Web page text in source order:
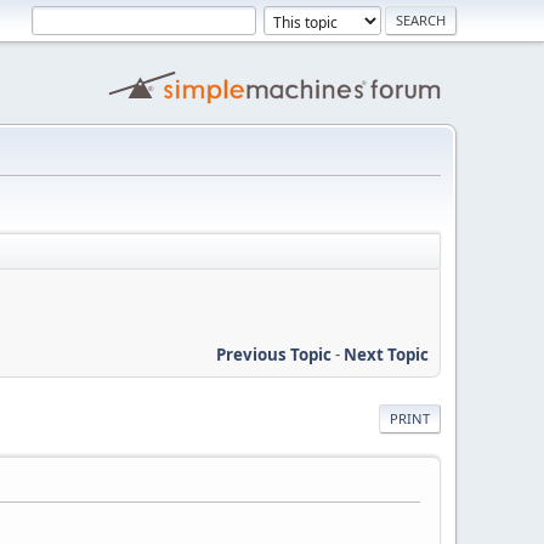
Previous Topic- Next Topic
PRINT